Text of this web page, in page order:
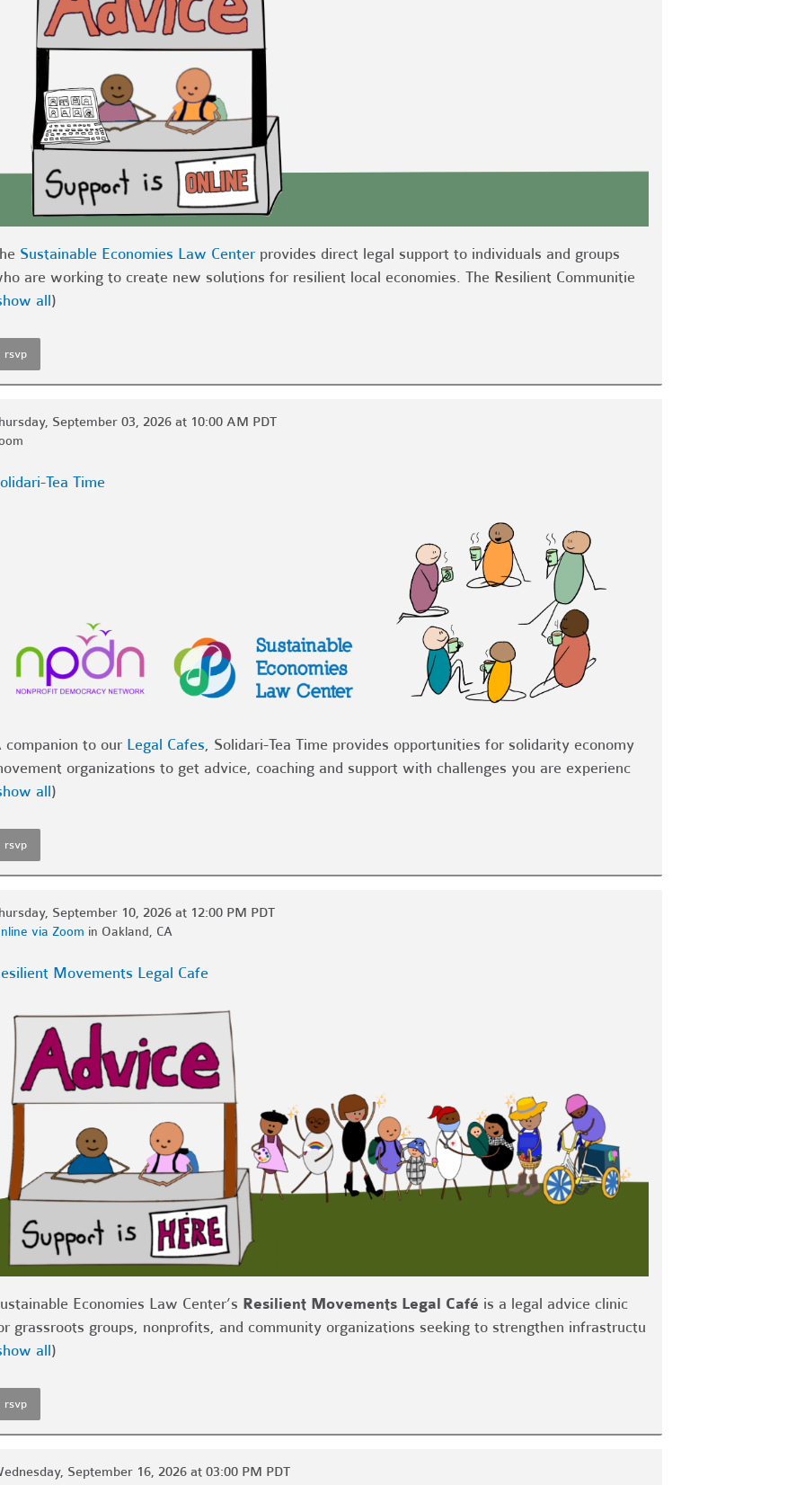
Sustainable Economies Law Centerprovides direct legal support to individuals and groups
are working to create new solutions for resilient local economies. The Resilient Communitie
all)
rsvp
September 03, 2026 at 10:00 AM PDT
Tea Time
companion to our Legal Cafes, Solidari-Tea Time provides opportunities for solidarity economy
organizations to get advice, coaching and support with challenges you are experienc
all)
rsvp
September 10, 2026 at 12:00 PM PDT
via Zoom in Oakland, CA
Movements Legal Cafe
Economies Law Center’s Resilient Movements Legal Café is a legal advice clinic
grassroots groups, nonprofits, and community organizations seeking to strengthen infrastructu
all)
rsvp
September 16, 2026 at 03:00 PM PDT